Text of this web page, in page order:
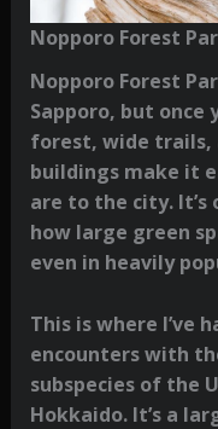
Nopporo Forest
Nopporo Forest
Sapporo, but once
forest, wide trails,
buildings make it
are to the city.
how large green
even in heavily
This is where I’ve
encounters with
subspecies of the
Hokkaido. It’s a